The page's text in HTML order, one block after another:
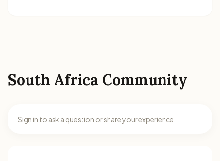
South Africa Community
Sign in to ask a question or share your experience.